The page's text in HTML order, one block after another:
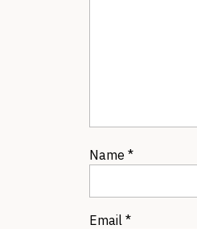
Name *
Email *